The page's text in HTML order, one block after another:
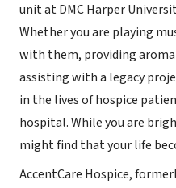
unit at DMC Harper
Whether you are playing
with them, providing
assisting with a legacy
in the lives of hospice
hospital. While you are
might find that your life
AccentCare Hospice,